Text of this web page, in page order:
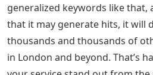
generalized keywords like that,
that it may generate hits, it will
thousands and thousands of
in London and beyond. That’s